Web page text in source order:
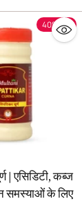
40% off
| एसिडिटी, कब्ज
समस्याओं के लिए